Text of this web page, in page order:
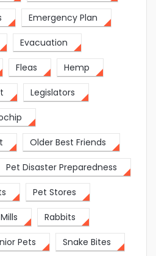
Emergency Plan
Evacuation
Fleas Hemp
Legislators
Older Best Friends
Pet Disaster Preparedness
Pet Stores
Rabbits
Pets Snake Bites